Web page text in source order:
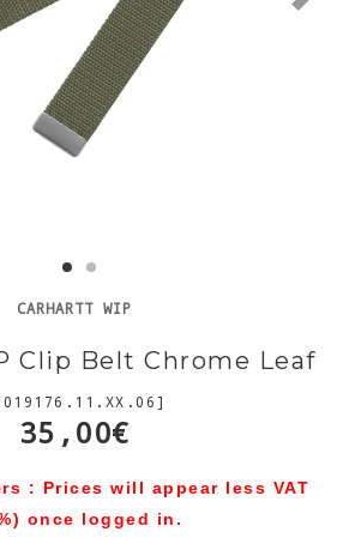
CARHARTT WIP
Clip Belt Chrome Leaf
35,00€
: Prices will appear less VAT
once logged in.